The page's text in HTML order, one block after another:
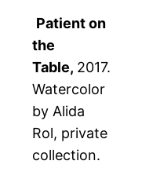
Patient on
the
Table, 2017.
Watercolor
by Alida
Rol, private
collection.